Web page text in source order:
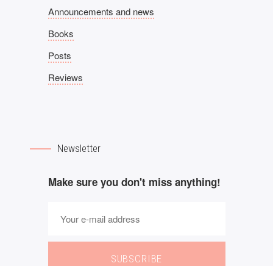
Announcements and news
Books
Posts
Reviews
Newsletter
Make sure you don't miss anything!
SUBSCRIBE